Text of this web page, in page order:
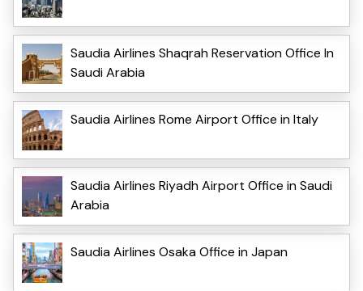
Saudia Airlines Shaqrah Reservation Office In
Saudi Arabia
Saudia Airlines Rome Airport Office in Italy
Saudia Airlines Riyadh Airport Office in Saudi
Arabia
Saudia Airlines Osaka Office in Japan